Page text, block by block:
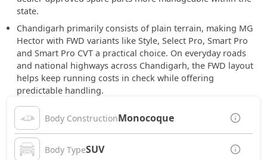
state.
Chandigarh primarily consists of plain terrain, making MG
Hector with FWD variants like Style, Select Pro, Smart Pro
and Smart Pro CVT a practical choice. On everyday roads
and national highways across Chandigarh, the FWD layout
helps keep running costs in check while offering
predictable handling.
Body ConstructionMonocoque
Body TypeSUV